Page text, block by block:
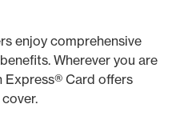
enjoy comprehensive
Wherever you are
Express® Card offers